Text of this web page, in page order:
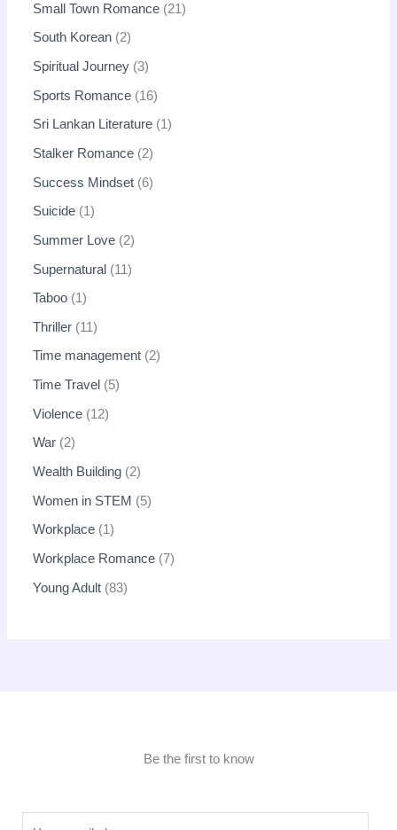
Small Town Romance 21
South Korean 2
Spiritual Journey 3
Sports Romance 16
Sri Lankan Literature 1
Stalker Romance 2
Success Mindset 6
Suicide 1
Summer Love 2
Supernatural 11
Taboo 1
Thriller 11
Time management 2
Time Travel 5
Violence 12
War 2
Wealth Building 2
Women in STEM 5
Workplace 1
Workplace Romance 7
Young Adult 83
Be the first to know